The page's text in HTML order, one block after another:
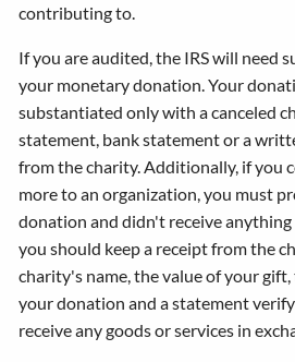
contributing to.
If you are audited, the IRS will need
your monetary donation. Your
substantiated only with a canceled
statement, bank statement or a
from the charity. Additionally, if you
more to an organization, you must
donation and didn't receive anything
you should keep a receipt from the
charity's name, the value of your
your donation and a statement
receive any goods or services in